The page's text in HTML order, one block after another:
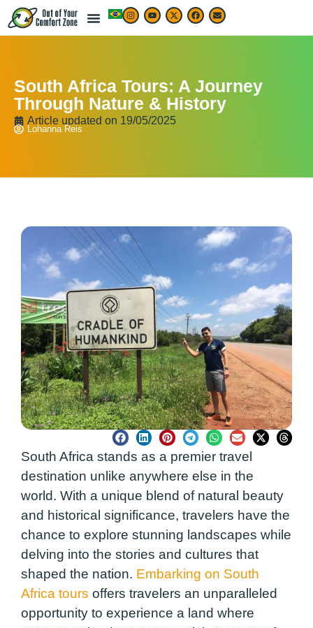
South Africa Tours: A Journey
Through Nature & History
Article updated on 19/05/2025
Lohanna Reis
South Africa stands as a premier travel
destination unlike anywhere else in the
world. With a unique blend of natural beauty
and historical significance, travelers have the
chance to explore stunning landscapes while
delving into the stories and cultures that
shaped the nation. Embarking on South
Africa tours offers travelers an unparalleled
opportunity to experience a land where